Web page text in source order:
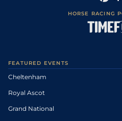
HORSE RACING
FEATURED EVENTS
Cheltenham
Royal Ascot
Grand National